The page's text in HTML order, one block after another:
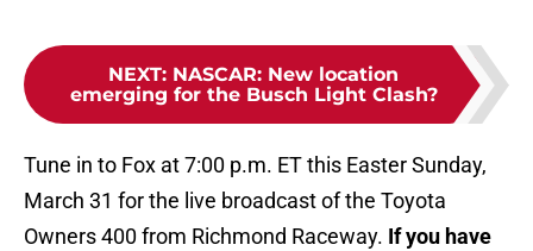
NEXT: NASCAR: New location
emerging for the Busch Light Clash?
Tune in to Fox at 7:00 p.m. ET this Easter Sunday,
March 31 for the live broadcast of the Toyota
Owners 400 from Richmond Raceway. If you have